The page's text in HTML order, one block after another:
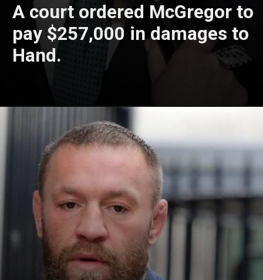
A court ordered McGregor to
pay $257,000 in damages to
Hand.